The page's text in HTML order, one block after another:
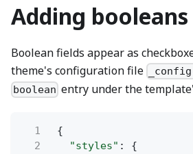
Adding booleans
Boolean fields appear as
theme's configuration file
boolean entry under the
1
{
2
"styles" : {